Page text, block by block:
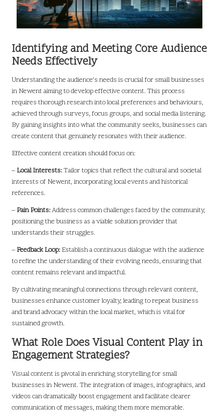
Identifying and Meeting Core Audience
Needs Effectively
Understanding the audience’s needs is crucial for small businesses
in Newent aiming to develop effective content. This process
requires thorough research into local preferences and behaviours,
achieved through surveys, focus groups, and social media listening.
By gaining insights into what the community seeks, businesses can
create content that genuinely resonates with their audience.
Effective content creation should focus on:
– Local Interests:Tailor topics that reflect the cultural and societal
interests of Newent, incorporating local events and historical
references.
– Pain Points:Address common challenges faced by the community,
positioning the business as a viable solution provider that
understands their struggles.
– Feedback Loop: Establish a continuous dialogue with the audience
to refine the understanding of their evolving needs, ensuring that
content remains relevant and impactful.
By cultivating meaningful connections through relevant content,
businesses enhance customer loyalty, leading to repeat business
and brand advocacy within the local market, which is vital for
sustained growth.
What Role Does Visual Content Play in
Engagement Strategies?
Visual content is pivotal in enriching storytelling for small
businesses in Newent. The integration of images, infographics, and
videos can dramatically boost engagement and facilitate clearer
communication of messages, making them more memorable.